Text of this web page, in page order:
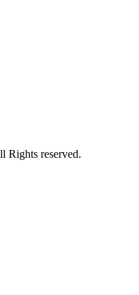
Rights reserved.